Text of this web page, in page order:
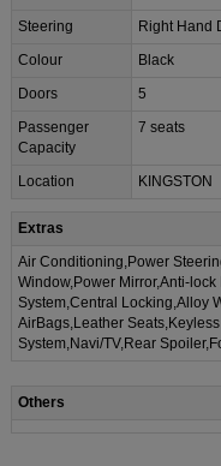
Steering
Right Hand
Colour
Black
Doors
5
Passenger
Capacity
7 seats
Location KINGSTON
Extras
Air Conditioning,Power
Window,Power Mirror,Anti-lock
System,Central Locking,Alloy
AirBags,Leather
System,Navi/TV,Rear
Others